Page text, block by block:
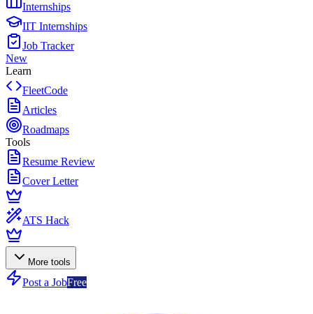
Internships
IIT Internships
Job Tracker
New
Learn
FleetCode
Articles
Roadmaps
Tools
Resume Review
Cover Letter
ATS Hack
More tools
Post a JobFree